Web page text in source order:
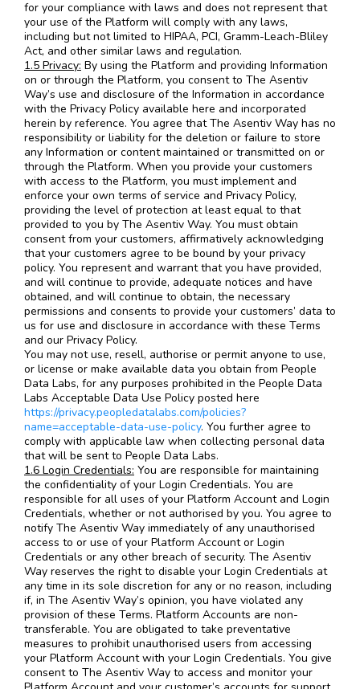
for your compliance with laws and does not represent that
your use of the Platform will comply with any laws,
including but not limited to HIPAA, PCI, Gramm-Leach-Bliley
Act, and other similar laws and regulation.
1.5 Privacy: By using the Platform and providing Information
on or through the Platform, you consent to The Asentiv
Way’s use and disclosure of the Information in accordance
with the Privacy Policy available here and incorporated
herein by reference. You agree that The Asentiv Way has no
responsibility or liability for the deletion or failure to store
any Information or content maintained or transmitted on or
through the Platform. When you provide your customers
with access to the Platform, you must implement and
enforce your own terms of service and Privacy Policy,
providing the level of protection at least equal to that
provided to you by The Asentiv Way. You must obtain
consent from your customers, affirmatively acknowledging
that your customers agree to be bound by your privacy
policy. You represent and warrant that you have provided,
and will continue to provide, adequate notices and have
obtained, and will continue to obtain, the necessary
permissions and consents to provide your customers’ data to
us for use and disclosure in accordance with these Terms
and our Privacy Policy.
You may not use, resell, authorise or permit anyone to use,
or license or make available data you obtain from People
Data Labs, for any purposes prohibited in the People Data
Labs Acceptable Data Use Policy posted here
https://privacy.peopledatalabs.com/policies?
name=acceptable-data-use-policy. You further agree to
comply with applicable law when collecting personal data
that will be sent to People Data Labs.
1.6 Login Credentials: You are responsible for maintaining
the confidentiality of your Login Credentials. You are
responsible for all uses of your Platform Account and Login
Credentials, whether or not authorised by you. You agree to
notify The Asentiv Way immediately of any unauthorised
access to or use of your Platform Account or Login
Credentials or any other breach of security. The Asentiv
Way reserves the right to disable your Login Credentials at
any time in its sole discretion for any or no reason, including
if, in The Asentiv Way’s opinion, you have violated any
provision of these Terms. Platform Accounts are non-
transferable. You are obligated to take preventative
measures to prohibit unauthorised users from accessing
your Platform Account with your Login Credentials. You give
consent to The Asentiv Way to access and monitor your